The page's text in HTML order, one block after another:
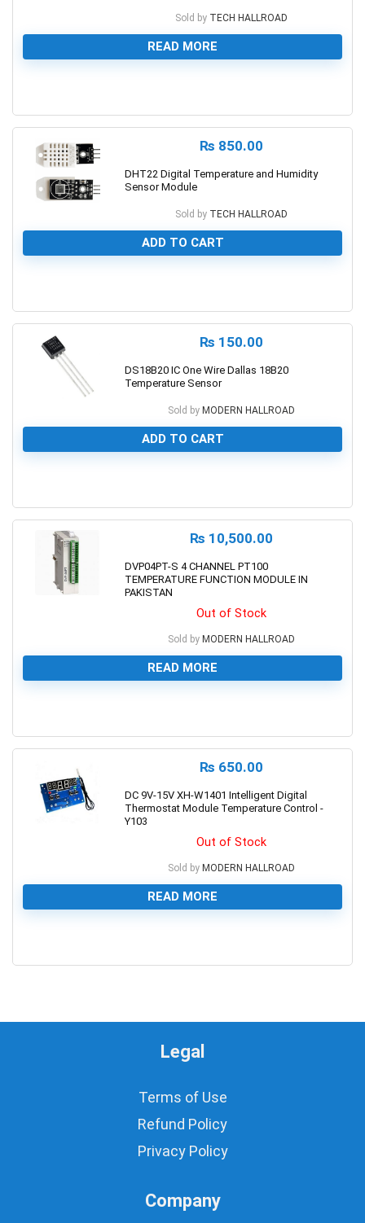
Sold by TECH HALLROAD
READ MORE
₨ 850.00
DHT22 Digital Temperature and Humidity
Sensor Module
Sold by TECH HALLROAD
ADD TO CART
₨ 150.00
DS18B20 IC One Wire Dallas 18B20
Temperature Sensor
Sold by MODERN HALLROAD
ADD TO CART
₨ 10,500.00
DVP04PT-S 4 CHANNEL PT100
TEMPERATURE FUNCTION MODULE IN
PAKISTAN
Out of Stock
Sold by MODERN HALLROAD
READ MORE
₨ 650.00
DC 9V-15V XH-W1401 Intelligent Digital
Thermostat Module Temperature Control -
Y103
Out of Stock
Sold by MODERN HALLROAD
READ MORE
Legal
Terms of Use
Refund Policy
Privacy Policy
Company